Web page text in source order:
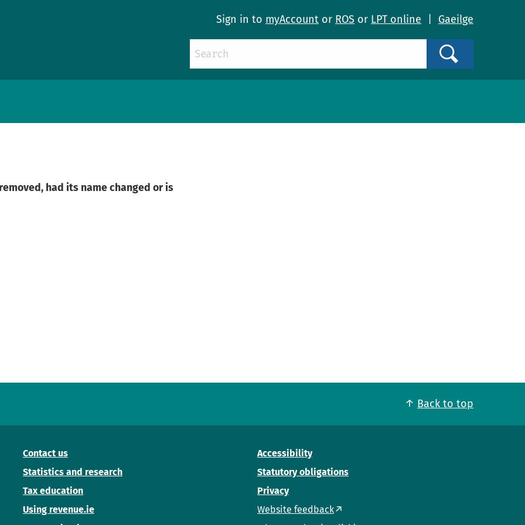
Sign in to myAccount or ROS or LPT online Gaeilge
had its name changed or is
Back to top
Contact us
Statistics and research
Tax education
Using revenue.ie
Accessibility
Statutory obligations
Privacy
Website feedback